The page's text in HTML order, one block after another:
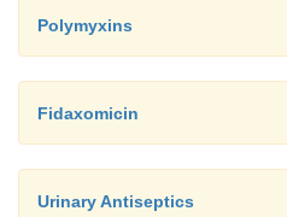
Polymyxins
Fidaxomicin
Urinary Antiseptics